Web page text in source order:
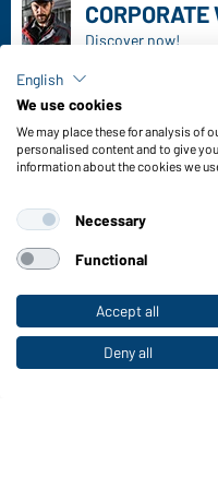
To the
Freight Charges
FAQ / User Manual
Check stock
Reporting system
Functions & Care
Functions/Features
Sizes
Colours
WORKWEAR
The ideal choice
collection!
English
We use cookies
We may place these for analysis of
personalised content and to give
information about the cookies we
Necessary
Functional
Accept all
Deny all